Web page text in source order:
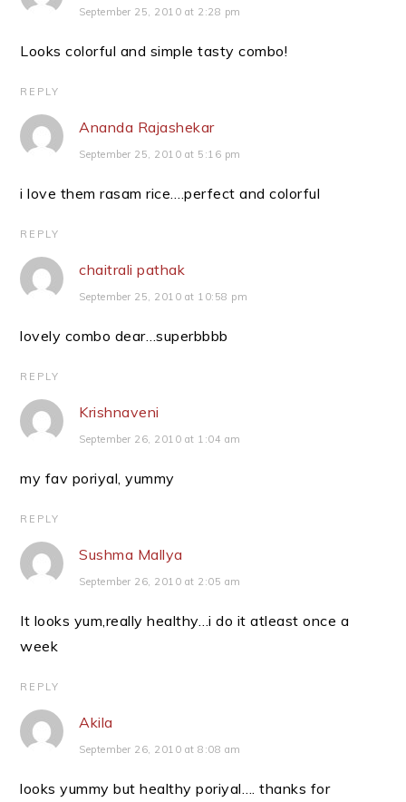
September 25, 2010 at 2:28 pm
Looks colorful and simple tasty combo!
REPLY
Ananda Rajashekar
September 25, 2010 at 5:16 pm
i love them rasam rice….perfect and colorful
REPLY
chaitrali pathak
September 25, 2010 at 10:58 pm
lovely combo dear…superbbbb
REPLY
Krishnaveni
September 26, 2010 at 1:04 am
my fav poriyal, yummy
REPLY
Sushma Mallya
September 26, 2010 at 2:05 am
It looks yum,really healthy…i do it atleast once a
week
REPLY
Akila
September 26, 2010 at 8:08 am
looks yummy but healthy poriyal…. thanks for